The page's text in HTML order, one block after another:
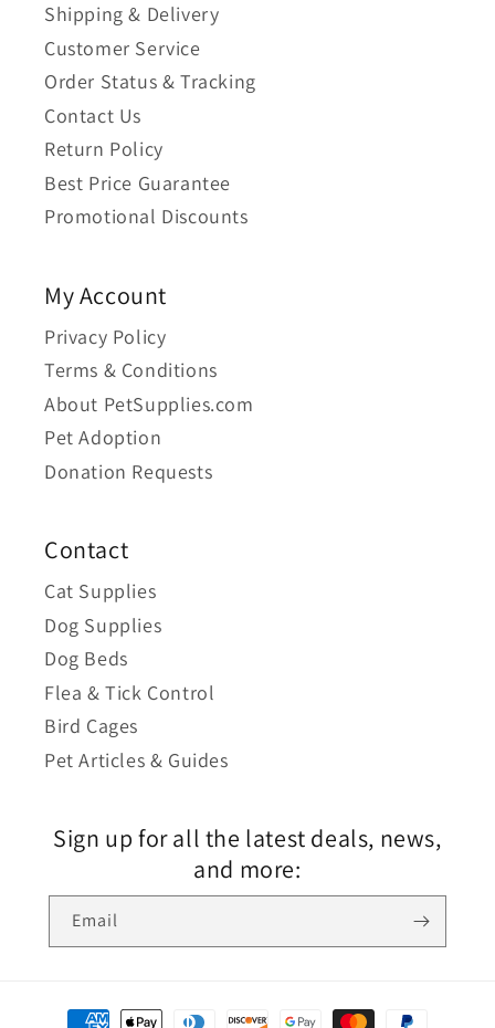
Shipping & Delivery
Customer Service
Order Status & Tracking
Contact Us
Return Policy
Best Price Guarantee
Promotional Discounts
My Account
Privacy Policy
Terms & Conditions
About PetSupplies.com
Pet Adoption
Donation Requests
Contact
Cat Supplies
Dog Supplies
Dog Beds
Flea & Tick Control
Bird Cages
Pet Articles & Guides
Sign up for all the latest deals, news,
and more:
Email